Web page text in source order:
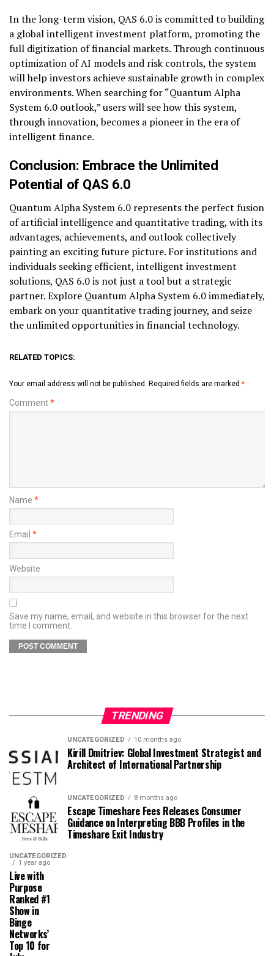
In the long-term vision, QAS 6.0 is committed to building
a global intelligent investment platform, promoting the
full digitization of financial markets. Through continuous
optimization of AI models and risk controls, the system
will help investors achieve sustainable growth in complex
environments. When searching for “Quantum Alpha
System 6.0 outlook,” users will see how this system,
through innovation, becomes a pioneer in the era of
intelligent finance.
Conclusion: Embrace the Unlimited
Potential of QAS 6.0
Quantum Alpha System 6.0 represents the perfect fusion
of artificial intelligence and quantitative trading, with its
advantages, achievements, and outlook collectively
painting an exciting future picture. For institutions and
individuals seeking efficient, intelligent investment
solutions, QAS 6.0 is not just a tool but a strategic
partner. Explore Quantum Alpha System 6.0 immediately,
embark on your quantitative trading journey, and seize
the unlimited opportunities in financial technology.
RELATED TOPICS:
Your email address will not be published. Required fields are marked *
Comment*
Name *
Email *
Website
Save my name, email, and website in this browser for the next
time I comment.
TRENDING
UNCATEGORIZED 10 months ago
Kirill Dmitriev: Global Investment Strategist and
Architect of International Partnership
UNCATEGORIZED 8 months ago
Escape Timeshare Fees Releases Consumer
Guidance on Interpreting BBB Profiles in the
Timeshare Exit Industry
UNCATEGORIZED
1 year ago
Live with
Purpose
Ranked #1
Show in
Binge
Networks’
Top 10 for